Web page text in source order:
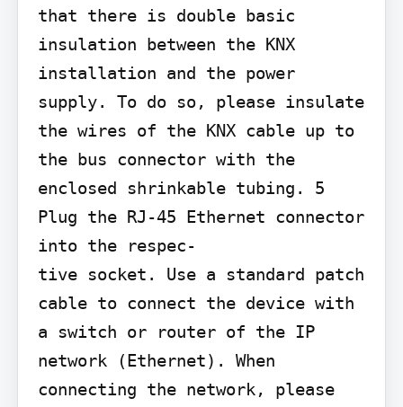
that there is double basic
insulation between the KNX
installation and the power
supply. To do so, please insulate
the wires of the KNX cable up to
the bus connector with the
enclosed shrinkable tubing. 5
Plug the RJ-45 Ethernet connector
into the respec-
tive socket. Use a standard patch
cable to connect the device with
a switch or router of the IP
network (Ethernet). When
connecting the network, please